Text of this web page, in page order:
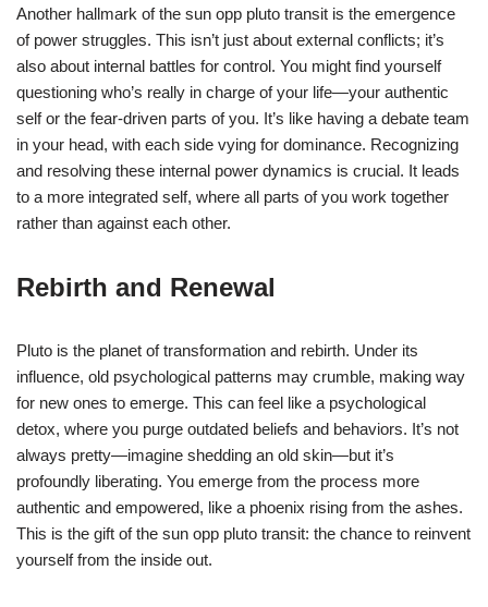
Another hallmark of the sun opp pluto transit is the emergence
of power struggles. This isn’t just about external conflicts; it’s
also about internal battles for control. You might find yourself
questioning who’s really in charge of your life—your authentic
self or the fear-driven parts of you. It’s like having a debate team
in your head, with each side vying for dominance. Recognizing
and resolving these internal power dynamics is crucial. It leads
to a more integrated self, where all parts of you work together
rather than against each other.
Rebirth and Renewal
Pluto is the planet of transformation and rebirth. Under its
influence, old psychological patterns may crumble, making way
for new ones to emerge. This can feel like a psychological
detox, where you purge outdated beliefs and behaviors. It’s not
always pretty—imagine shedding an old skin—but it’s
profoundly liberating. You emerge from the process more
authentic and empowered, like a phoenix rising from the ashes.
This is the gift of the sun opp pluto transit: the chance to reinvent
yourself from the inside out.